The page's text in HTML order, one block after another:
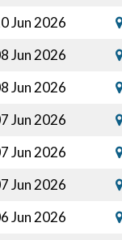
Jun 2026
Jun 2026
Jun 2026
Jun 2026
Jun 2026
Jun 2026
Jun 2026